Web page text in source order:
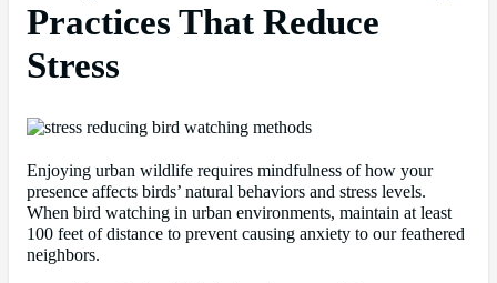
Practices That Reduce
Stress
Enjoying urban wildlife requires mindfulness of how your
presence affects birds’ natural behaviors and stress levels.
When bird watching in urban environments, maintain at least
100 feet of distance to prevent causing anxiety to our feathered
neighbors.